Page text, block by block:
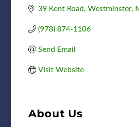
39 Kent Road Westminster
(978) 874-1106
Send Email
Visit Website
About Us